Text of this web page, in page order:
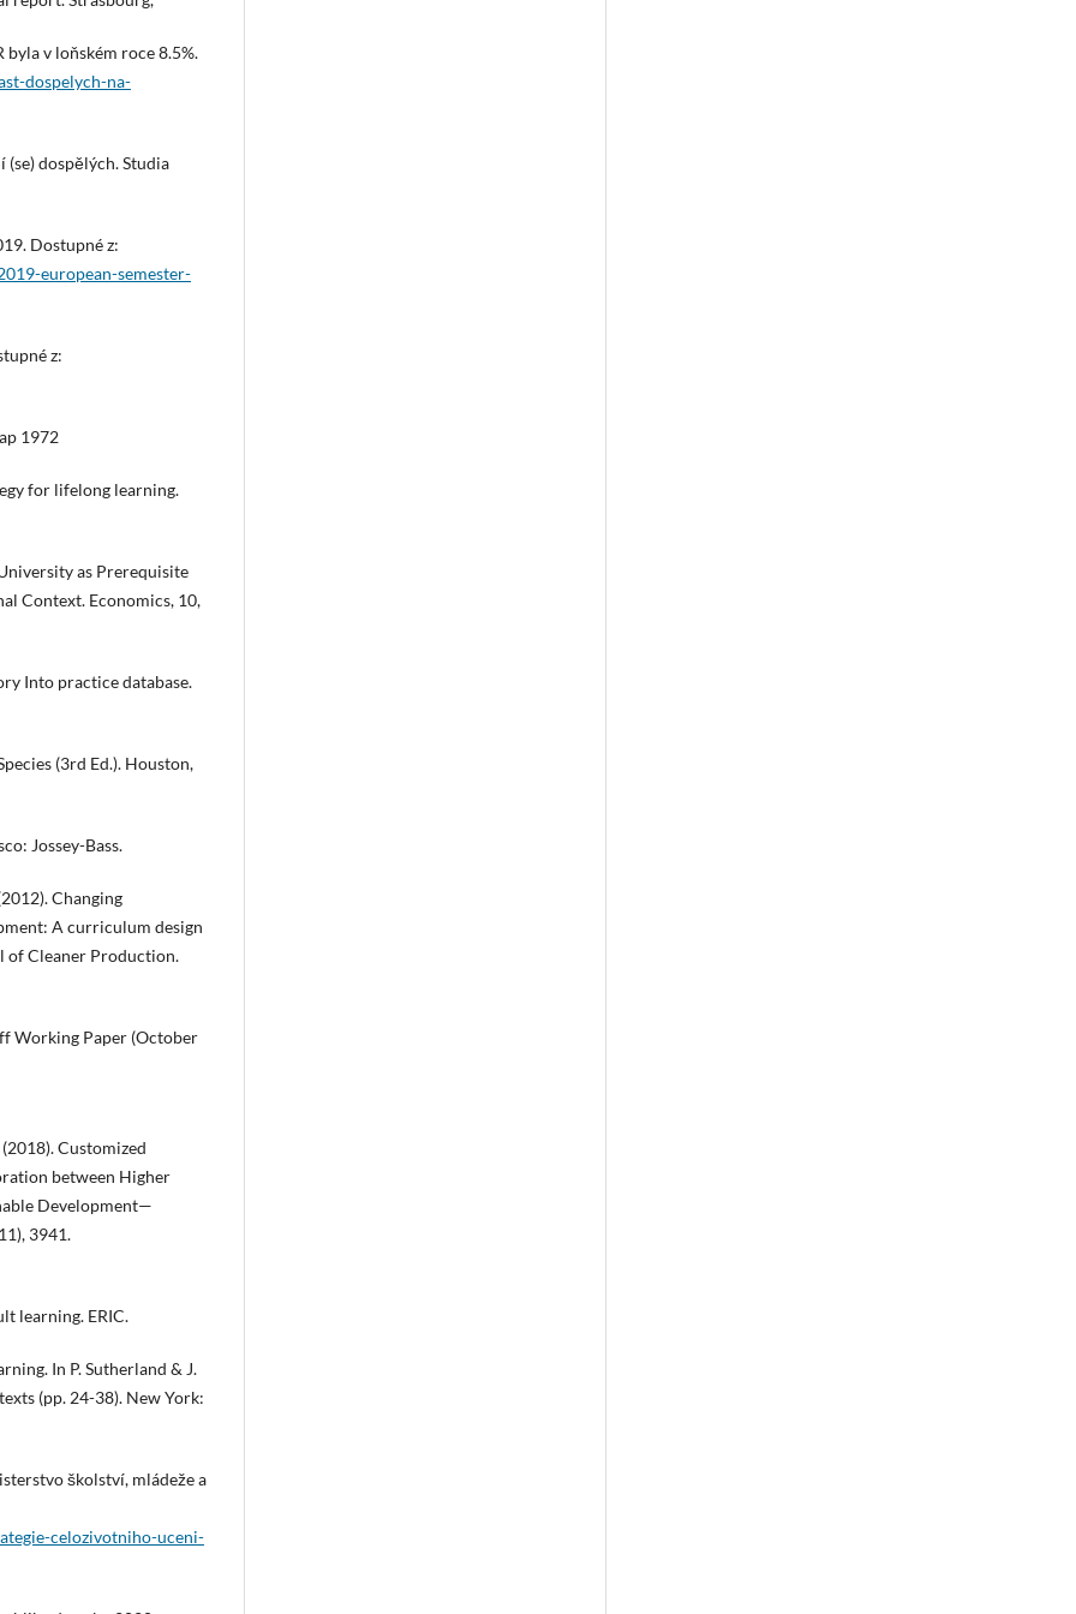
byla v loňském roce 8.5%.
dospelych-na-
dospělých. Studia
Dostupné z:
european-semester-
z:
1972
for lifelong learning.
as Prerequisite
Context. Economics, 10,
Into practice database.
(3rd Ed.). Houston,
Jossey-Bass.
Changing
A curriculum design
of Cleaner Production.
Working Paper (October
Customized
between Higher
Development—
3941.
learning. ERIC.
In P. Sutherland & J.
(pp. 24-38). New York:
školství, mládeže a
celozivotniho-uceni-